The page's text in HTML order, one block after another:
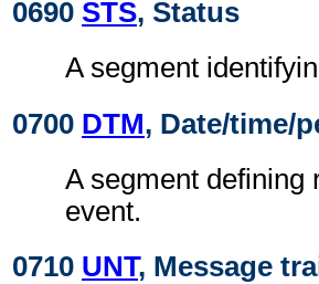
0690 STS, Status
A segment
0700 DTM, Date/time/
A segment defining
event.
0710 UNT, Message